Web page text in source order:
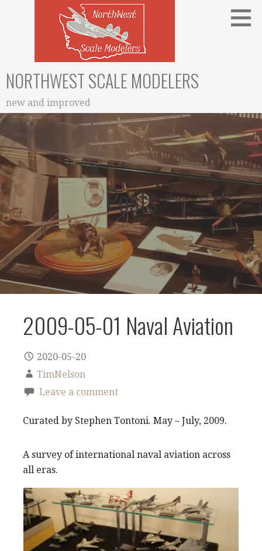
NORTHWEST SCALE MODELERS
new and improved
Posts
2009-05-01 Naval Aviation
2020-05-20
TimNelson
Leave a comment
Curated by Stephen Tontoni. May – July, 2009.
A survey of international naval aviation across
all eras.